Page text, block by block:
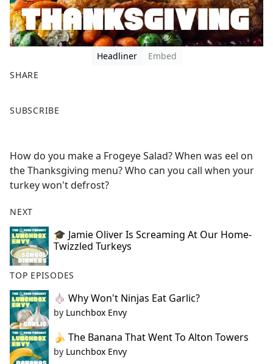
Headliner
Embed
SHARE
a
b
o
o
SUBSCRIBE
How do you make a Frogeye Salad? When was eel on
the Thanksgiving menu? Who can you call when your
turkey won't defrost?
NEXT
🎓 Jamie Oliver Is Screaming At Our Home-
Twizzled Turkeys
TOP EPISODES
🧄 Why Won't Ninjas Eat Garlic?
by Lunchbox Envy
🍌 The Banana That Went To Alton Towers
by Lunchbox Envy